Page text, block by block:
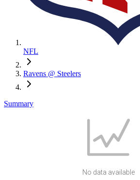
NFL
Ravens @ Steelers
Summary
No data available